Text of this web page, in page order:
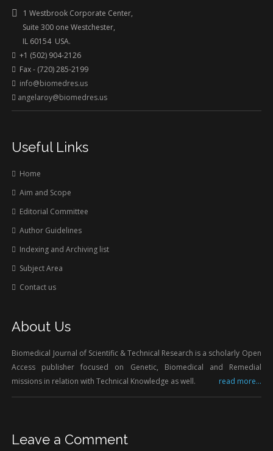
1 Westbrook Corporate Center,
Suite 300 one Westchester,
IL 60154 USA.
+1 (502) 904-2126
Fax - (720) 285-2199
info@biomedres.us
angelaroy@biomedres.us
Useful Links
Home
Aim and Scope
Editorial Committee
Author Guidelines
Indexing and Archiving list
Subject Area
Contact us
About Us
Biomedical Journal of Scientific & Technical Research is a scholarly Open
Access publisher focused on Genetic, Biomedical and Remedial
missions in relation with Technical Knowledge as well.
read more...
Leave a Comment